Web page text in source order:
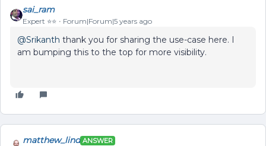
sai_ram
Expert ⭐️⭐️ Forum|Forum|5 years ago
@Srikanth thank you for sharing the use-case here. I
am bumping this to the top for more visibility.
matthew_lind ANSWER